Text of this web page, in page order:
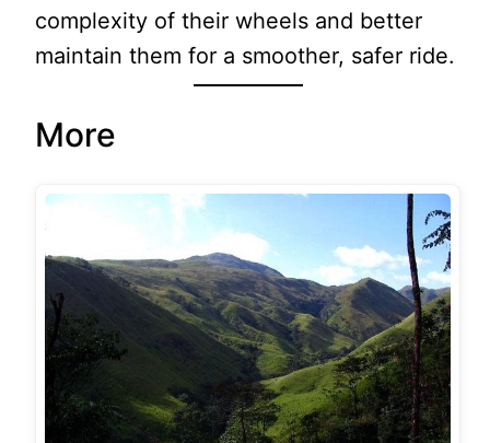
complexity of their wheels and better
maintain them for a smoother, safer ride.
More